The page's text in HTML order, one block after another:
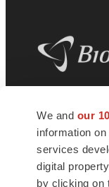
We and our
information
services
digital
by clicking on
news and
insights,
connect
talented
health and